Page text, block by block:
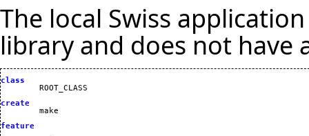
The local Swiss
library and does not have
class
create
feature